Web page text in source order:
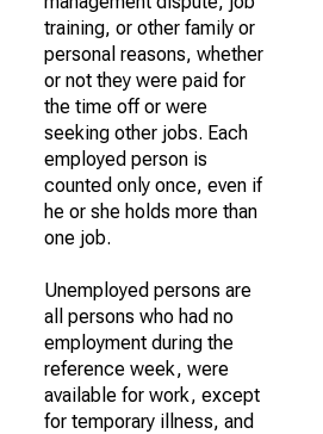
training, or other family or
personal reasons, whether
or not they were paid for
the time off or were
seeking other jobs. Each
employed person is
counted only once, even if
he or she holds more than
one job.
Unemployed persons are
all persons who had no
employment during the
reference week, were
available for work, except
for temporary illness, and